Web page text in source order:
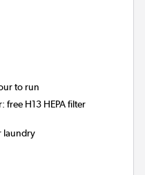
to run
free H13 HEPA filter
laundry